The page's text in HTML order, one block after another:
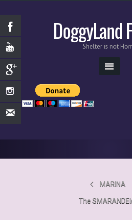
DoggyLand
Shelter is not
MARINA
The